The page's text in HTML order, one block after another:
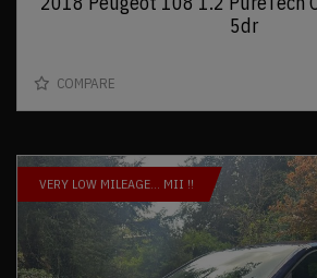
5dr
COMPARE
VERY LOW MILEAGE… MII !!